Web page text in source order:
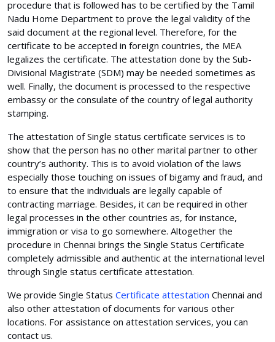
procedure that is followed has to be certified by the Tamil
Nadu Home Department to prove the legal validity of the
said document at the regional level. Therefore, for the
certificate to be accepted in foreign countries, the MEA
legalizes the certificate. The attestation done by the Sub-
Divisional Magistrate (SDM) may be needed sometimes as
well. Finally, the document is processed to the respective
embassy or the consulate of the country of legal authority
stamping.
The attestation of Single status certificate services is to
show that the person has no other marital partner to other
country’s authority. This is to avoid violation of the laws
especially those touching on issues of bigamy and fraud, and
to ensure that the individuals are legally capable of
contracting marriage. Besides, it can be required in other
legal processes in the other countries as, for instance,
immigration or visa to go somewhere. Altogether the
procedure in Chennai brings the Single Status Certificate
completely admissible and authentic at the international level
through Single status certificate attestation.
We provide Single Status Certificate attestation Chennai and
also other attestation of documents for various other
locations. For assistance on attestation services, you can
contact us.